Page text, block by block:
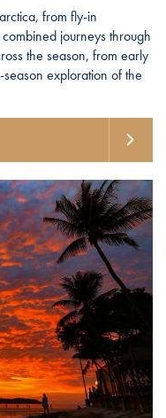
from fly-in
journeys through
the season, from early
exploration of the